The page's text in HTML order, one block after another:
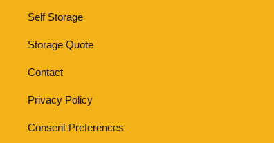
Self Storage
Storage Quote
Contact
Privacy Policy
Consent Preferences